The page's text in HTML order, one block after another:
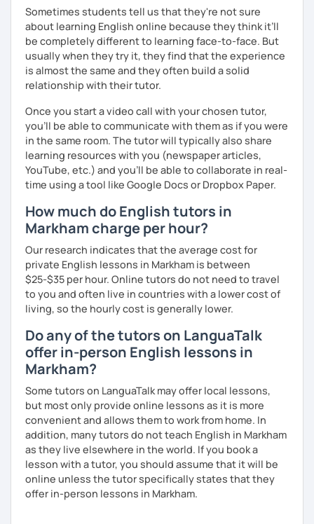
Sometimes students tell us that they're not sure
about learning English online because they think it’ll
be completely different to learning face-to-face. But
usually when they try it, they find that the experience
is almost the same and they often build a solid
relationship with their tutor.
Once you start a video call with your chosen tutor,
you’ll be able to communicate with them as if you were
in the same room. The tutor will typically also share
learning resources with you (newspaper articles,
YouTube, etc.) and you’ll be able to collaborate in real-
time using a tool like Google Docs or Dropbox Paper.
How much do English tutors in
Markham charge per hour?
Our research indicates that the average cost for
private English lessons in Markham is between
$25-$35 per hour. Online tutors do not need to travel
to you and often live in countries with a lower cost of
living, so the hourly cost is generally lower.
Do any of the tutors on LanguaTalk
offer in-person English lessons in
Markham?
Some tutors on LanguaTalk may offer local lessons,
but most only provide online lessons as it is more
convenient and allows them to work from home. In
addition, many tutors do not teach English in Markham
as they live elsewhere in the world. If you book a
lesson with a tutor, you should assume that it will be
online unless the tutor specifically states that they
offer in-person lessons in Markham.